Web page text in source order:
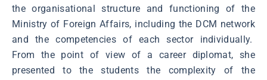
the organisational structure and functioning of the
Ministry of Foreign Affairs, including the DCM network
and the competencies of each sector individually.
From the point of view of a career diplomat, she
presented to the students the complexity of the